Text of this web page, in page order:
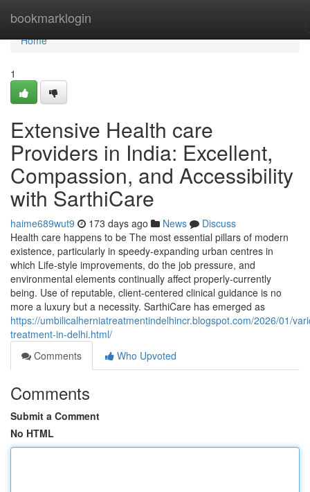
bookmarklogin
Home
Home
1
Extensive Health care
Providers in India: Excellent,
Compassion, and Accessibility
with SarthiCare
haime689wut9 173 days ago News
Discuss
Health care happens to be The most essential pillars of modern
existence, particularly in speedy-expanding urban centres in
which Life-style improvements, do the job pressure, and
environmental elements continually affect properly-currently
being. Use of reputable, client-centered clinical guidance is no
more a luxury but a necessity. SarthiCare has emerged as
https://umbilicalherniatreatmentindelhincr.blogspot.com/2026/01/
treatment-in-delhi.html/
Comments
Who Upvoted
Comments
Submit a Comment
No HTML